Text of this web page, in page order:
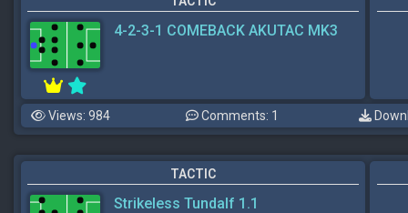
4-2-3-1 COMEBACK AKUTAC MK3
Views: 984 Comments: 1
TACTIC
Strikeless Tundalf 1.1